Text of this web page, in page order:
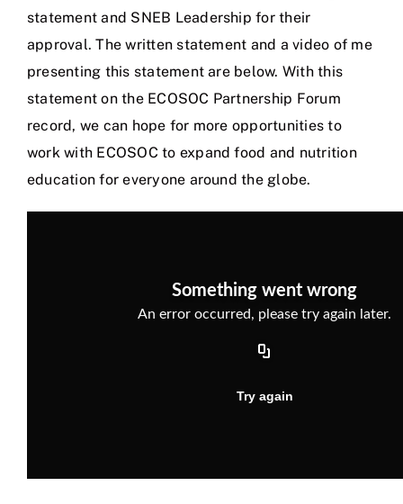
statement and SNEB Leadership for their
approval. The written statement and a video of me
presenting this statement are below. With this
statement on the ECOSOC Partnership Forum
record, we can hope for more opportunities to
work with ECOSOC to expand food and nutrition
education for everyone around the globe.